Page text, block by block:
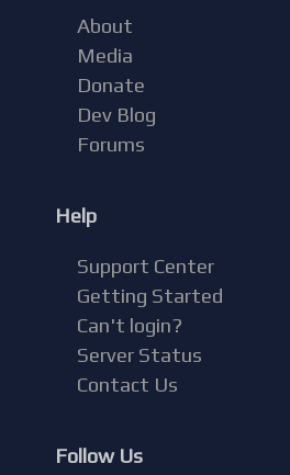
About
Media
Donate
Dev Blog
Forums
Help
Support Center
Getting Started
Can't login?
Server Status
Contact Us
Follow Us